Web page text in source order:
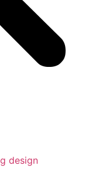
design